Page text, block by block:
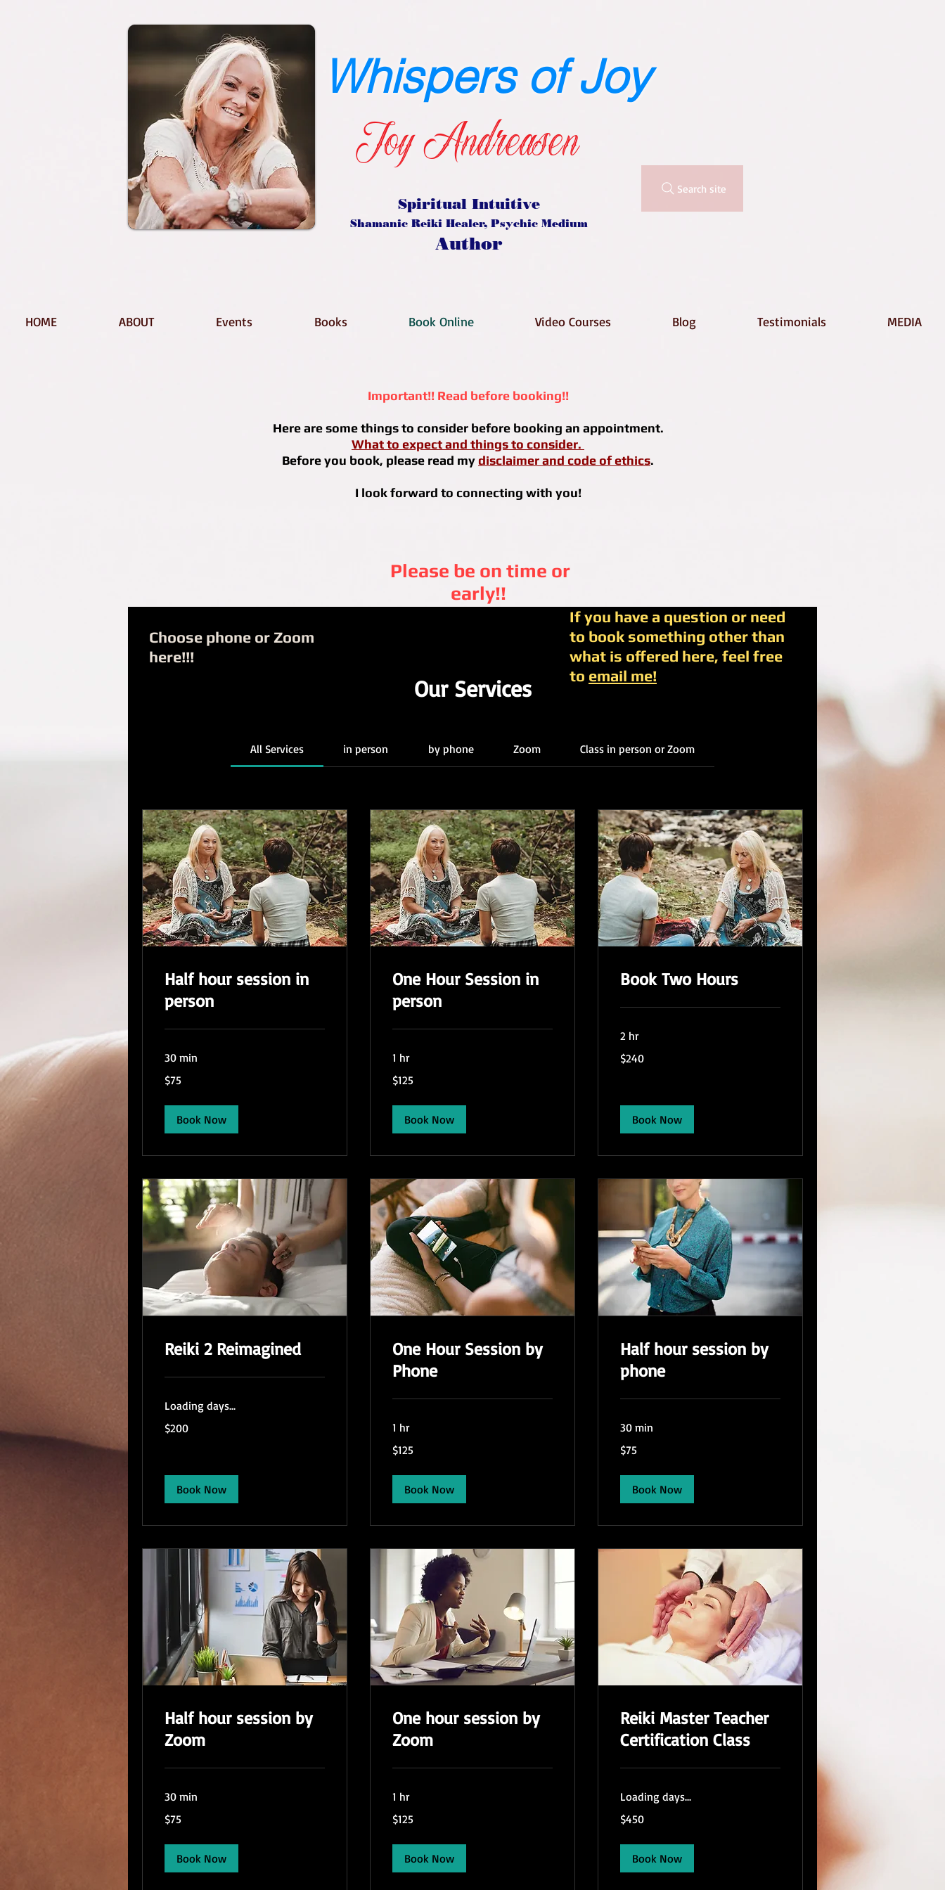
Whispers of Joy
Joy Andreasen
Spiritual Intuitive
Shamanic Reiki Healer, Psychic Medium
Author
Search site
HOME ABOUT Events Books Book Online Video Courses Blog Testimonials MEDIA
Important!! Read before booking!!
Here are some things to consider before booking an appointment.
What to expect and things to consider.
Before you book, please read my disclaimer and code of ethics.
I look forward to connecting with you!
Please be on time or
early!!
Our Services
All Services in person by phone Zoom Class in person or Zoom
Half hour session in
person
30 min
US
dollars
$75
Book Now
One Hour Session in
person
1 hr
US
dollars
$125
Book Now
Book Two Hours
2 hr
US
dollars
$240
Book Now
Reiki 2 Reimagined
Loading days...
US
dollars
$200
Book Now
One Hour Session by
Phone
1 hr
US
dollars
$125
Book Now
Half hour session by
phone
30 min
US
dollars
$75
Book Now
Half hour session by
Zoom
30 min
US
dollars
$75
Book Now
One hour session by
Zoom
1 hr
US
dollars
$125
Book Now
Reiki Master Teacher
Certification Class
Loading days...
US
dollars
$450
Book Now
If you have a question or need
to book something other than
what is offered here, feel free
to email me!
Choose phone or Zoom
here!!!